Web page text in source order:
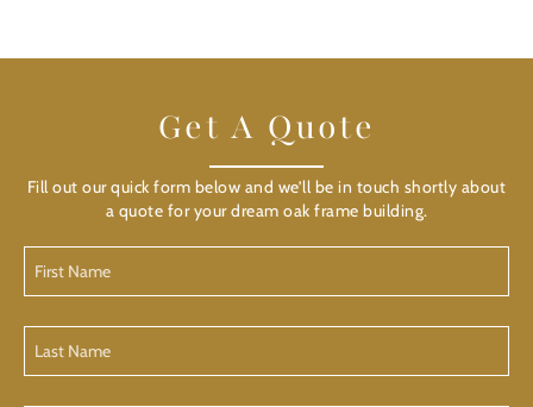
Get A Quote
Fill out our quick form below and we’ll be in touch shortly about
a quote for your dream oak frame building.
Name
Name